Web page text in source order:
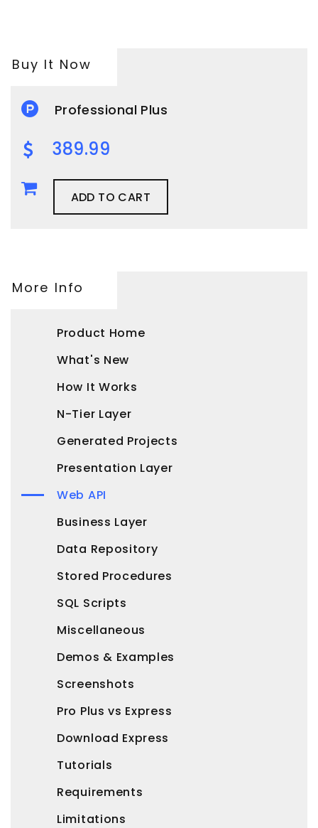
Buy It Now
Professional Plus
389.99
ADD TO CART
More Info
Product Home
What's New
How It Works
N-Tier Layer
Generated Projects
Presentation Layer
Web API
Business Layer
Data Repository
Stored Procedures
SQL Scripts
Miscellaneous
Demos & Examples
Screenshots
Pro Plus vs Express
Download Express
Tutorials
Requirements
Limitations